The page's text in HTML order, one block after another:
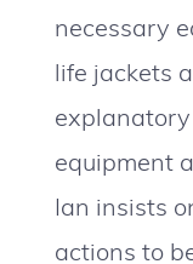
necessary
life jackets
equipment
Ian insists
actions to